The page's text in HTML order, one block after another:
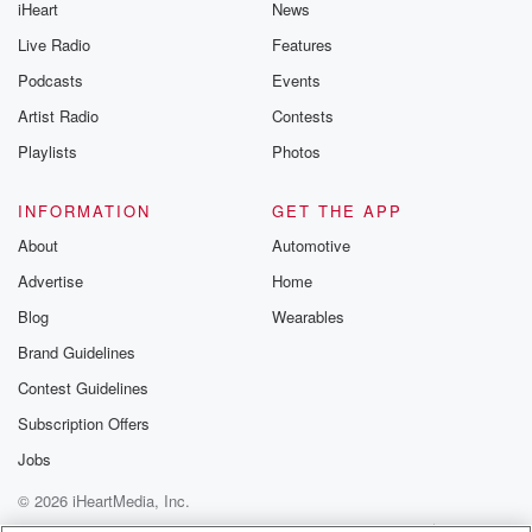
iHeart
Live Radio
Podcasts
Artist Radio
Playlists
News
Features
Events
Contests
Photos
INFORMATION
About
Advertise
Blog
Brand Guidelines
Contest Guidelines
Subscription Offers
Jobs
GET THE APP
Automotive
Home
Wearables
© 2026 iHeartMedia, Inc.